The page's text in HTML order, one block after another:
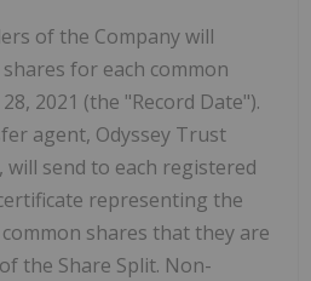
of the Company will
for each common
2021 (the "Record Date").
agent, Odyssey Trust
will send to each registered
representing the
shares that they are
the Share Split. Non-